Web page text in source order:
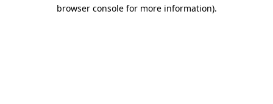
browser console for more information).